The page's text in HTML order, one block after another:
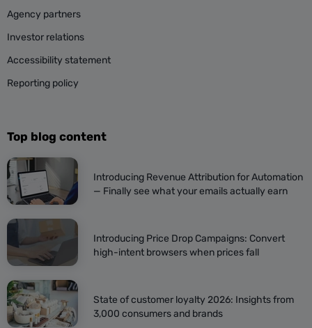
Agency partners
Investor relations
Accessibility statement
Reporting policy
Top blog content
Introducing Revenue Attribution for Automation
— Finally see what your emails actually earn
Introducing Price Drop Campaigns: Convert
high-intent browsers when prices fall
State of customer loyalty 2026: Insights from
3,000 consumers and brands